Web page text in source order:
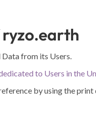
ryzo.earth
Data from its Users.
to Users in the
by using the